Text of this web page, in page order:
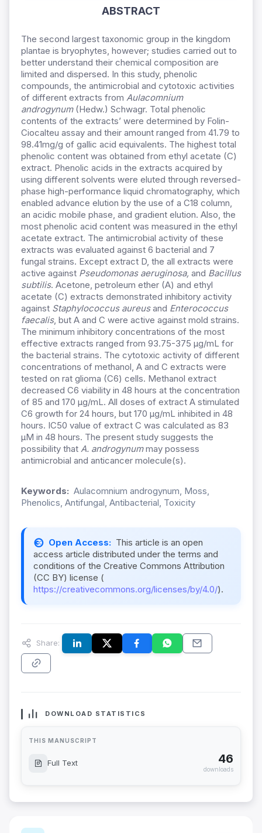
ABSTRACT
The second largest taxonomic group in the kingdom
plantae is bryophytes, however; studies carried out to
better understand their chemical composition are
limited and dispersed. In this study, phenolic
compounds, the antimicrobial and cytotoxic activities
of different extracts from Aulacomnium
androgynum(Hedw.) Schwagr. Total phenolic
contents of the extracts’ were determined by Folin-
Ciocalteu assay and their amount ranged from 41.79 to
98.41mg/g of gallic acid equivalents. The highest total
phenolic content was obtained from ethyl acetate (C)
extract. Phenolic acids in the extracts acquired by
using different solvents were eluted through reversed-
phase high-performance liquid chromatography, which
enabled advance elution by the use of a C18 column,
an acidic mobile phase, and gradient elution. Also, the
most phenolic acid content was measured in the ethyl
acetate extract. The antimicrobial activity of these
extracts was evaluated against 6 bacterial and 7
fungal strains. Except extract D, the all extracts were
active against Pseudomonas aeruginosa, and Bacillus
subtilis. Acetone, petroleum ether (A) and ethyl
acetate (C) extracts demonstrated inhibitory activity
against Staphylococcus aureusand Enterococcus
faecalis, but A and C were active against mold strains.
The minimum inhibitory concentrations of the most
effective extracts ranged from 93.75-375 µg/mL for
the bacterial strains. The cytotoxic activity of different
concentrations of methanol, A and C extracts were
tested on rat glioma (C6) cells. Methanol extract
decreased C6 viability in 48 hours at the concentration
of 85 and 170 µg/mL. All doses of extract A stimulated
C6 growth for 24 hours, but 170 µg/mL inhibited in 48
hours. IC50 value of extract C was calculated as 83
µM in 48 hours. The present study suggests the
possibility that A. androgynummay possess
antimicrobial and anticancer molecule(s).
Keywords: Aulacomnium androgynum, Moss,
Phenolics, Antifungal, Antibacterial, Toxicity
Open Access: This article is an open
access article distributed under the terms and
conditions of the Creative Commons Attribution
(CC BY) license (
https://creativecommons.org/licenses/by/4.0/).
Share:
DOWNLOAD STATISTICS
THIS MANUSCRIPT
Full Text 46
downloads